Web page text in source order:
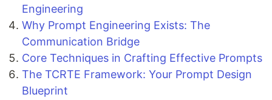
Engineering
Why Prompt Engineering Exists: The
Communication Bridge
Core Techniques in Crafting Effective Prompts
The TCRTE Framework: Your Prompt Design
Blueprint